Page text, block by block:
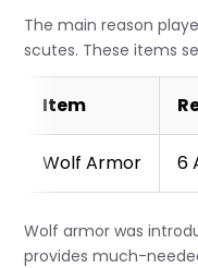
The main reason
scutes. These items
Item
Wolf Armor 6
Wolf armor was
provides much-